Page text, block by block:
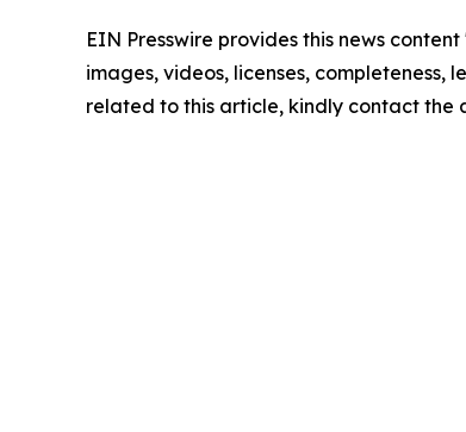
EIN Presswire provides this news
images, videos, licenses,
related to this article, kindly contact the